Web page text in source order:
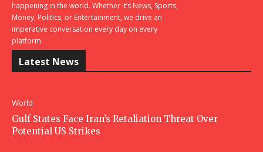
happening in the world. Whether it’s News, Sports,
Money, Politics, or Entertainment, we drive an
imperative conversation every day on every
platform.
Latest News
World
Gulf States Face Iran’s Retaliation Threat Over
Potential US Strikes